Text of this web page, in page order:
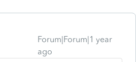
Forum|Forum|1 year
ago